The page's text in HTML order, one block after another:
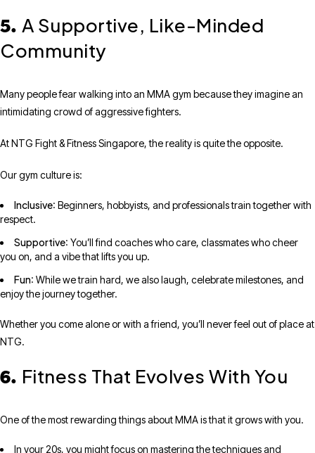
5. A Supportive, Like-Minded
Community
Many people fear walking into an MMA gym because they imagine an
intimidating crowd of aggressive fighters.
At NTG Fight & Fitness Singapore, the reality is quite the opposite.
Our gym culture is:
Inclusive: Beginners, hobbyists, and professionals train together with
respect.
Supportive: You’ll find coaches who care, classmates who cheer
you on, and a vibe that lifts you up.
Fun: While we train hard, we also laugh, celebrate milestones, and
enjoy the journey together.
Whether you come alone or with a friend, you’ll never feel out of place at
NTG.
6. Fitness That Evolves With You
One of the most rewarding things about MMA is that it grows with you.
In your 20s, you might focus on mastering the techniques and